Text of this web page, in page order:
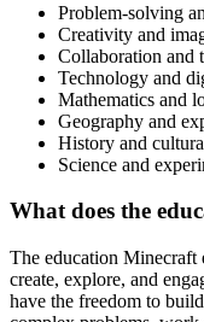
Problem-solving
Creativity and
Collaboration and
Technology and
Mathematics and
Geography and
History and
Science and
What does the
The education Minecraft
create, explore, and
have the freedom to